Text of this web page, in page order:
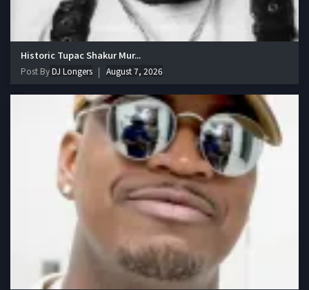
Historic Tupac Shakur Mur...
Post ByDJ Longers August 7, 2026